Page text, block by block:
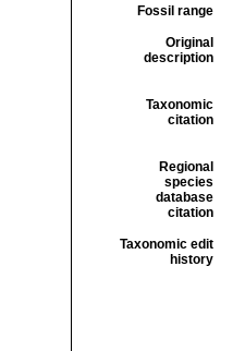
Fossil range
Original
description
Taxonomic
citation
Regional
species
database
citation
Taxonomic edit
history